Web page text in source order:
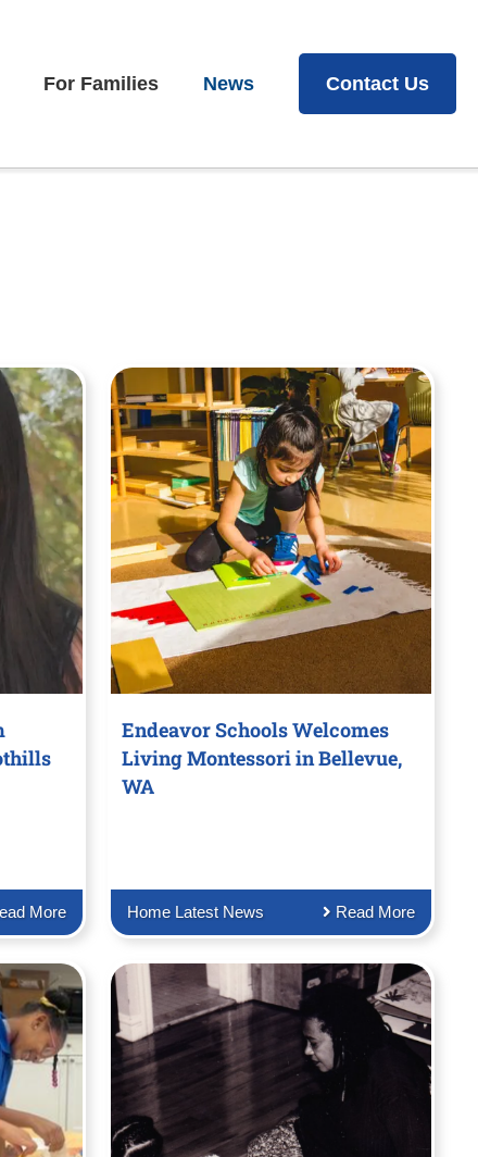
For Families News Contact Us
More
Endeavor Schools Welcomes
Living Montessori in Bellevue,
WA
Home Latest News Read More